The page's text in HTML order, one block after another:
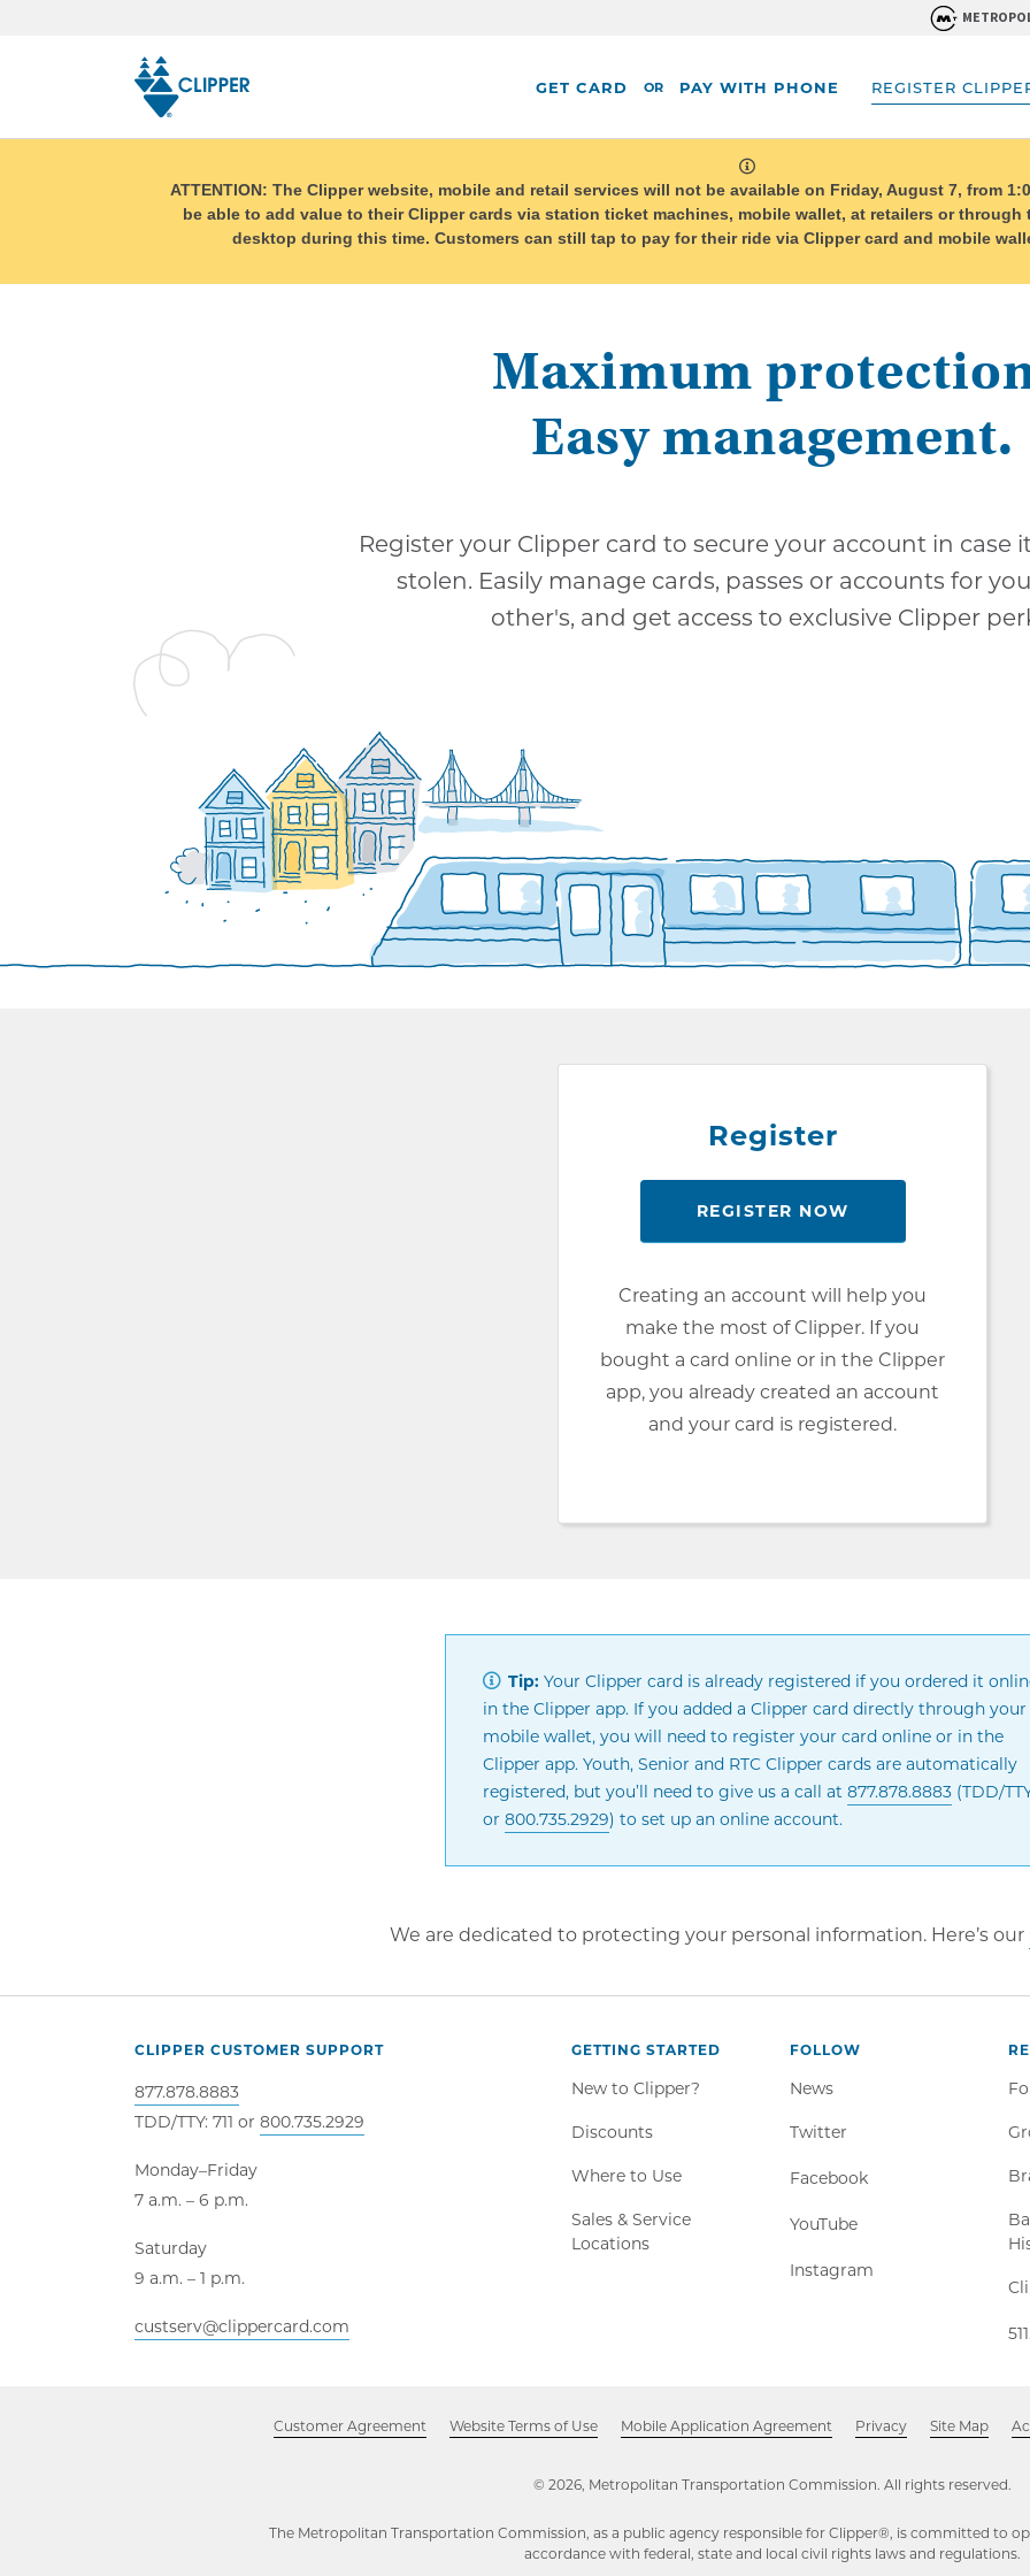
GET CARD OR PAY WITH PHONE REGISTER
system
message
ATTENTION: The Clipper website, mobile and retail services will not be available on Friday, August 7, from
be able to add value to their Clipper cards via station ticket machines, mobile wallet, at retailers or
desktop during this time. Customers can still tap to pay for their ride via Clipper card and mobile
Maximum
Easy management.
Register your Clipper card to secure your account in case
stolen. Easily manage cards, passes or accounts for
other's, and get access to exclusive Clipper
Register
REGISTER NOW
Creating an account will help you
make the most of Clipper. If you
bought a card online or in the Clipper
app, you already created an account
and your card is registered.
Tip: Your Clipper card is already registered if you ordered it
in the Clipper app. If you added a Clipper card directly through your
mobile wallet, you will need to register your card online or in the
Clipper app. Youth, Senior and RTC Clipper cards are automatically
registered, but you’ll need to give us a call at 877.878.8883 (TDD/
or 800.735.2929) to set up an online account.
We are dedicated to protecting your personal information. Here’s our
CLIPPER CUSTOMER SUPPORT
877.878.8883
TDD/TTY: 711 or 800.735.2929
Monday–Friday
7 a.m. – 6 p.m.
Saturday
9 a.m. – 1 p.m.
custserv@clippercard.com
GETTING STARTED
New to Clipper?
Discounts
Where to Use
Sales & Service
Locations
FOLLOW
News
Twitter
in
window
FacebookFacebook,
window
YouTubeYouTube,
in
Instagram
Customer Agreement Website Terms of Use Mobile Application Agreement Privacy Site Map
© 2026, Metropolitan Transportation Commission. All rights reserved.
The Metropolitan Transportation Commission, as a public agency responsible for Clipper®, is committed to
accordance with federal, state and local civil rights laws and regulations.